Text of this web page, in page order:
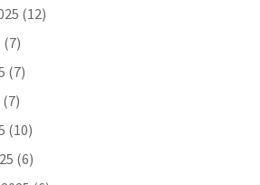
(12)
(7)
(7)
(7)
(10)
(6)